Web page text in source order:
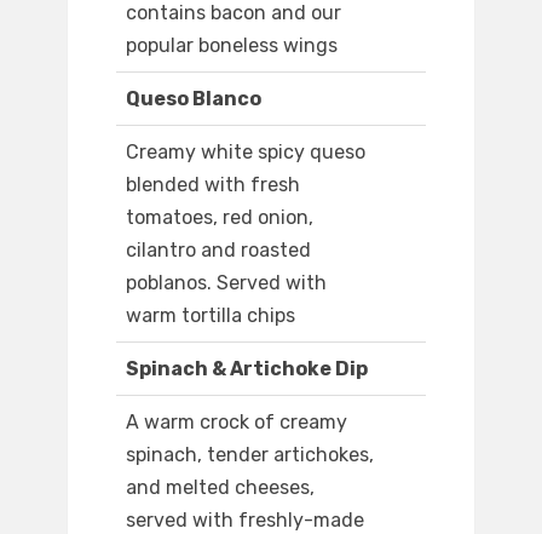
contains bacon and our
popular boneless wings
Queso Blanco
Creamy white spicy queso
blended with fresh
tomatoes, red onion,
cilantro and roasted
poblanos. Served with
warm tortilla chips
Spinach & Artichoke Dip
A warm crock of creamy
spinach, tender artichokes,
and melted cheeses,
served with freshly-made